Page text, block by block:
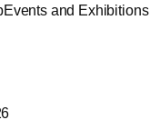
Events and Exhibitions